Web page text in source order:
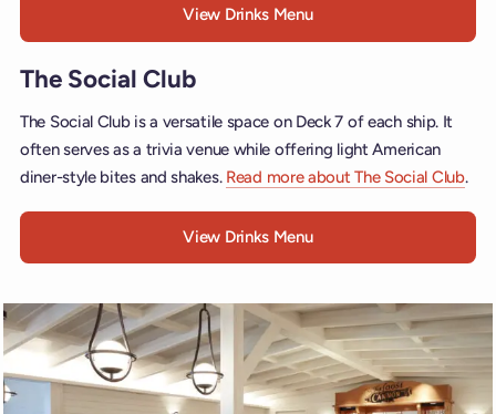
View Drinks Menu
The Social Club
The Social Club is a versatile space on Deck 7 of each ship. It
often serves as a trivia venue while offering light American
diner-style bites and shakes. Read more about The Social Club.
View Drinks Menu